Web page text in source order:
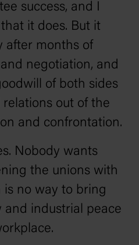
success, and I
it does. But it
after months of
negotiation, and
of both sides
out of the
and confrontation.
Nobody wants
the unions with
is no way to bring
and industrial peace